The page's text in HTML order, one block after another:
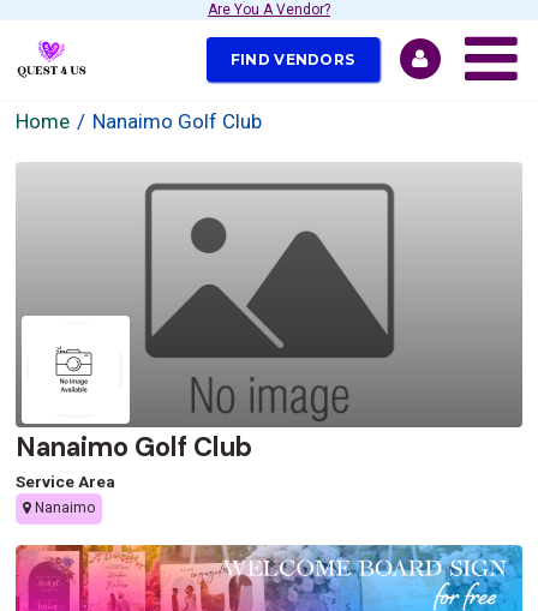
Are You A Vendor?
FIND VENDORS
Home Nanaimo Golf Club
Nanaimo Golf Club
Service Area
Nanaimo